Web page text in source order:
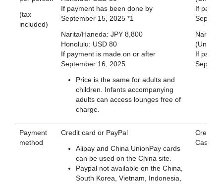
(tax
included)
If payment has been done by
September 15, 2025 *1
Narita/Haneda: JPY 8,800
Honolulu: USD 80
If payment is made on or after
September 16, 2025
Price is the same for adults and
children. Infants accompanying
adults can access lounges free of
charge.
If
Narita/
If
Payment
method
Credit card or PayPal
Alipay and China UnionPay cards
can be used on the China site.
Paypal not available on the China,
South Korea, Vietnam, Indonesia,
Credit
Cash